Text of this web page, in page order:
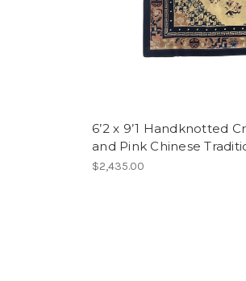
6’2 x 9’1 Handknotted
and Pink Chinese
$2,435.00